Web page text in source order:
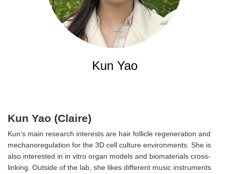
Kun Yao
Kun Yao (Claire)
Kun’s main research interests are hair follicle regeneration and
mechanoregulation for the 3D cell culture environments. She is
also interested in in vitro organ models and biomaterials cross-
linking. Outside of the lab, she likes different music instruments